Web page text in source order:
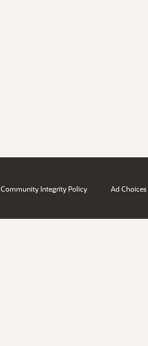
Community Integrity Policy Ad Choices